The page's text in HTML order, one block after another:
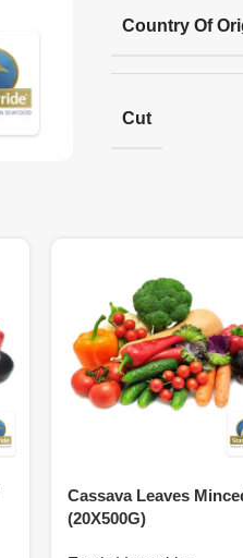
Country Of
Cut
Cassava Leaves
(20X500G)